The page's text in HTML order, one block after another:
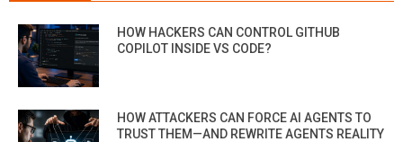
HOW HACKERS CAN CONTROL GITHUB
COPILOT INSIDE VS CODE?
HOW ATTACKERS CAN FORCE AI AGENTS TO
TRUST THEM—AND REWRITE AGENTS REALITY